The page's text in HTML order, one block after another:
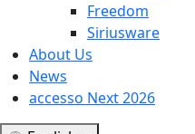
Freedom
Siriusware
About Us
News
accesso Next 2026